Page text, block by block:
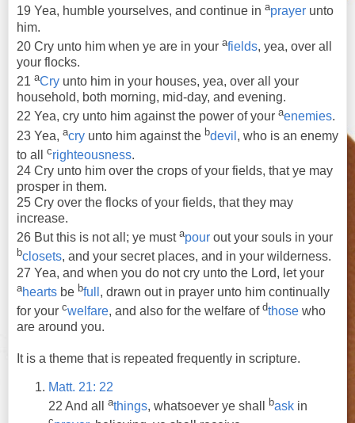
19 Yea, humble yourselves, and continue in aprayer unto
him.
20 Cry unto him when ye are in your afields, yea, over all
your flocks.
21 aCry unto him in your houses, yea, over all your
household, both morning, mid-day, and evening.
22 Yea, cry unto him against the power of your aenemies.
23 Yea, acry unto him against the bdevil , who is an enemy
to all crighteousness.
24 Cry unto him over the crops of your fields, that ye may
prosper in them.
25 Cry over the flocks of your fields, that they may
increase.
26 But this is not all; ye must apour out your souls in your
bclosets, and your secret places, and in your wilderness.
27 Yea, and when you do not cry unto the Lord, let your
ahearts be bfull , drawn out in prayer unto him continually
for your cwelfare, and also for the welfare of dthose who
are around you.
It is a theme that is repeated frequently in scripture.
Matt. 21: 22
22 And all athings, whatsoever ye shall bask in